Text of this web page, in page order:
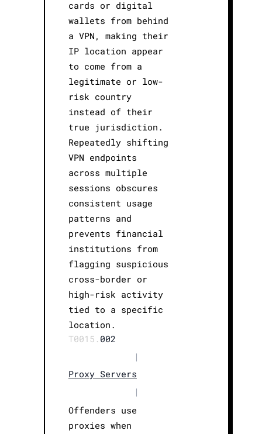
cards or digital
wallets from behind
a VPN, making their
IP location appear
to come from a
legitimate or low-
risk country
instead of their
true jurisdiction.
Repeatedly shifting
VPN endpoints
across multiple
sessions obscures
consistent usage
patterns and
prevents financial
institutions from
flagging suspicious
cross-border or
high-risk activity
tied to a specific
location.
T0015. 002
|
Proxy Servers
|
Offenders use
proxies when